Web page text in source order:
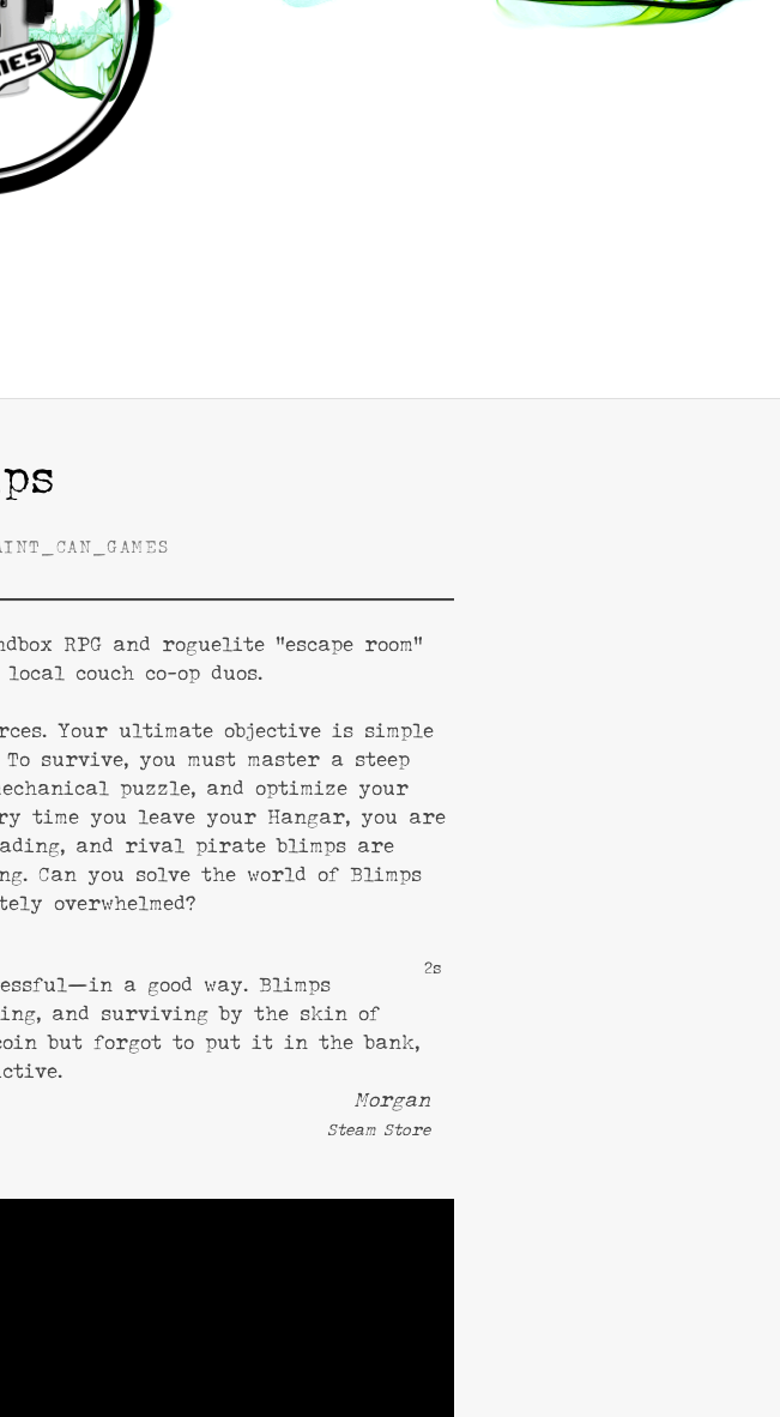
RPG and roguelite “escape room”
couch co-op duos.
Your ultimate objective is simple
survive, you must master a steep
puzzle, and optimize your
time you leave your Hangar, you are
and rival pirate blimps are
Can you solve the world of Blimps
overwhelmed?
1s
a good way. Blimps
and surviving by the skin of
but forgot to put it in the bank,
Morgan
Steam Store